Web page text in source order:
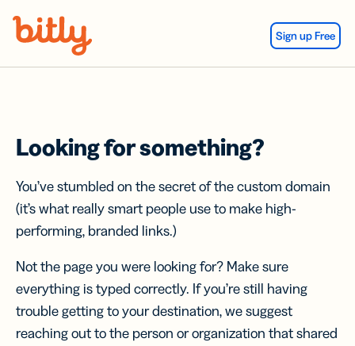
Sign up Free
Looking for something?
You’ve stumbled on the secret of the custom domain
(it’s what really smart people use to make high-
performing, branded links.)
Not the page you were looking for? Make sure
everything is typed correctly. If you’re still having
trouble getting to your destination, we suggest
reaching out to the person or organization that shared